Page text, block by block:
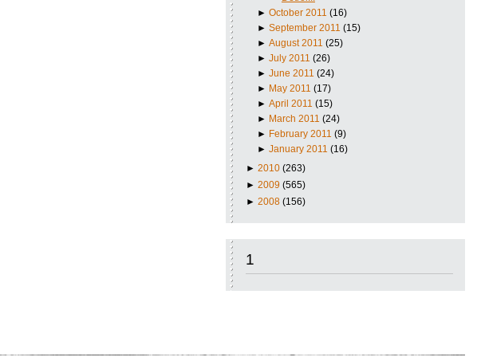
►October 2011 (16)
►September 2011 (15)
►August 2011 (25)
►July 2011 (26)
►June 2011 (24)
► May 2011 (17)
►April 2011 (15)
► March 2011 (24)
► February 2011 (9)
►January 2011 (16)
► 2010 (263)
► 2009 (565)
► 2008 (156)
1